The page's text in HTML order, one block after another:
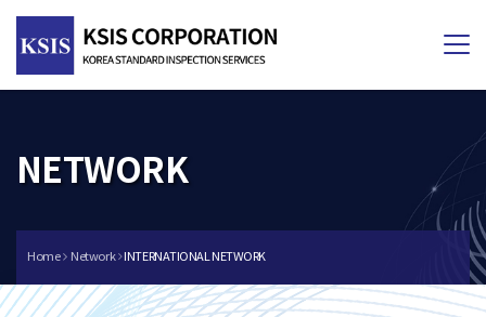
NETWORK
Home Network INTERNATIONAL NETWORK